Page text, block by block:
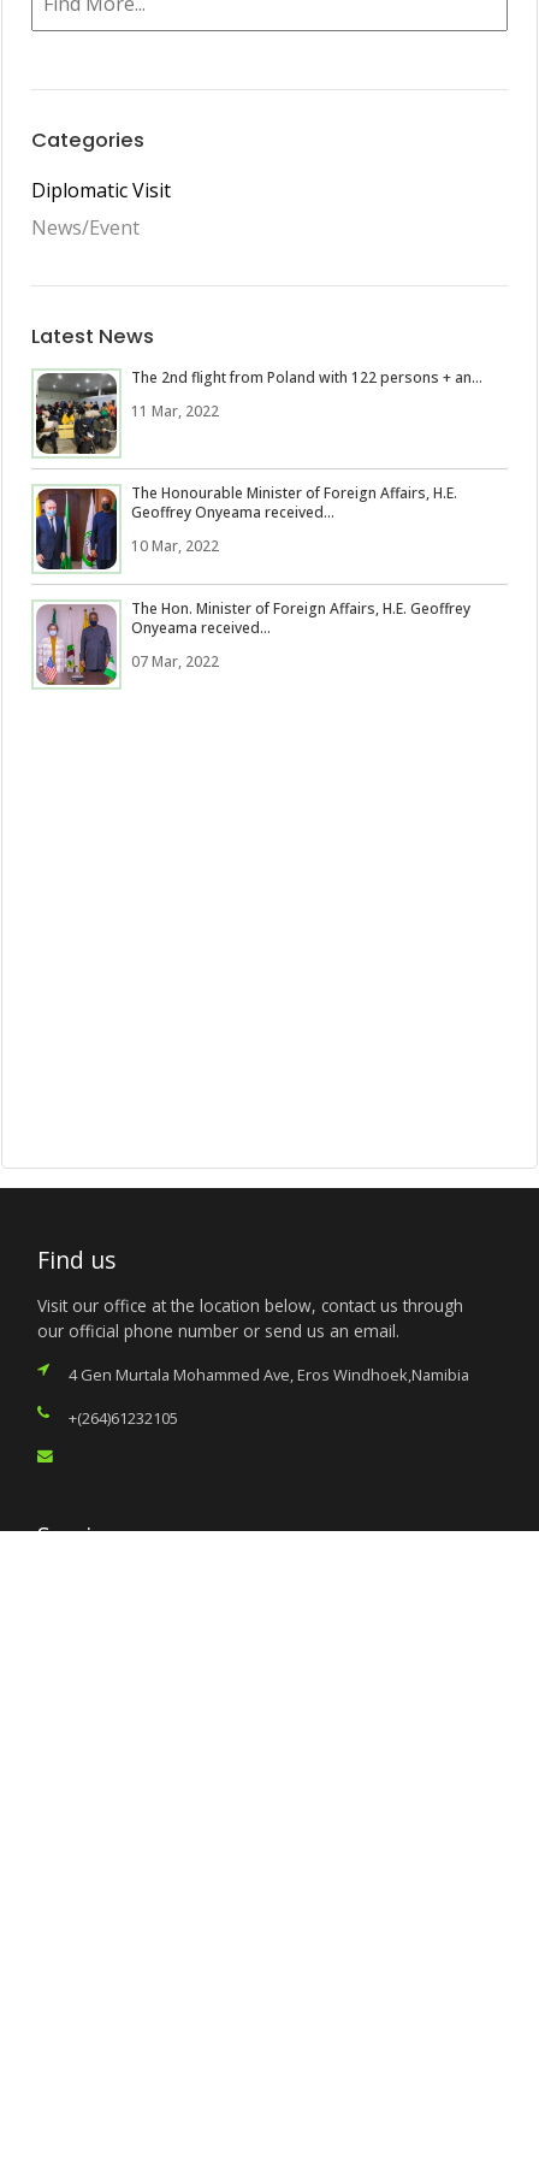
Categories
Diplomatic Visit
News/Event
Latest News
The 2nd flight from Poland with 122 persons + an...
11 Mar, 2022
The Honourable Minister of Foreign Affairs, H.E.
Geoffrey Onyeama received...
10 Mar, 2022
The Hon. Minister of Foreign Affairs, H.E. Geoffrey
Onyeama received...
07 Mar, 2022
Find us
Visit our office at the location below, contact us through
our official phone number or send us an email.
4 Gen Murtala Mohammed Ave, Eros Windhoek,Namibia
+(264)61232105
Services